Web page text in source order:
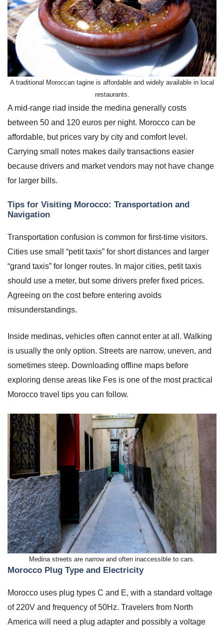
A traditional Moroccan tagine is affordable and widely available in local
restaurants.
A mid-range riad inside the medina generally costs
between 50 and 120 euros per night. Morocco can be
affordable, but prices vary by city and comfort level.
Carrying small notes makes daily transactions easier
because drivers and market vendors may not have change
for larger bills.
Tips for Visiting Morocco: Transportation and
Navigation
Transportation confusion is common for first-time visitors.
Cities use small “petit taxis” for short distances and larger
“grand taxis” for longer routes. In major cities, petit taxis
should use a meter, but some drivers prefer fixed prices.
Agreeing on the cost before entering avoids
misunderstandings.
Inside medinas, vehicles often cannot enter at all. Walking
is usually the only option. Streets are narrow, uneven, and
sometimes steep. Downloading offline maps before
exploring dense areas like Fes is one of the most practical
Morocco travel tips you can follow.
Medina streets are narrow and often inaccessible to cars.
Morocco Plug Type and Electricity
Morocco uses plug types C and E, with a standard voltage
of 220V and frequency of 50Hz. Travelers from North
America will need a plug adapter and possibly a voltage